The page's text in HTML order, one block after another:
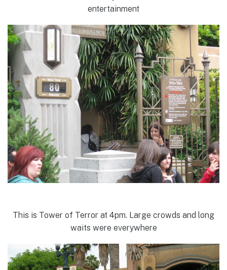
entertainment
This is Tower of Terror at 4pm. Large crowds and long
waits were everywhere